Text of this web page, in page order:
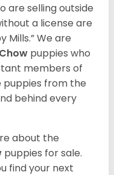
are selling outside
a license are
Mills.” We are
puppies who
members of
puppies from the
behind every
about the
puppies for sale.
find your next